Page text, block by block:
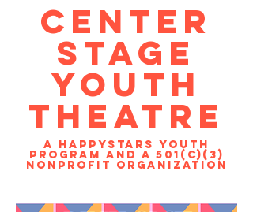
CENTER
STAGE
YOUTH
THEATRE
A Happystars youth
program and a 501(c)(3)
nonprofit organization